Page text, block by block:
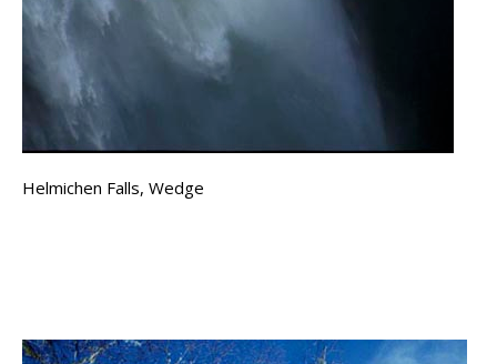
Helmichen Falls, Wedge